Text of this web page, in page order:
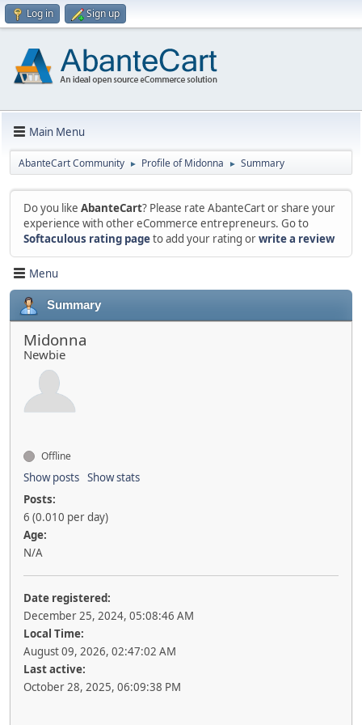
Log in Sign up
Main Menu
AbanteCart Community ► Profile of Midonna ► Summary
Do you like AbanteCart? Please rate AbanteCart or share your
experience with other eCommerce entrepreneurs. Go to
Softaculous rating pageto add your rating orwrite a review
Menu
Summary
Midonna
Newbie
Offline
Show posts Show stats
Posts:
6 (0.010 per day)
Age:
N/A
Date registered:
December 25, 2024, 05:08:46 AM
Local Time:
August 09, 2026, 02:47:02 AM
Last active:
October 28, 2025, 06:09:38 PM